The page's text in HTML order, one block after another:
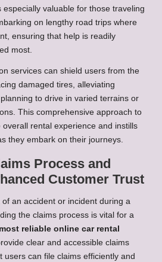
valuable for those traveling
on lengthy road trips where
ensuring that help is readily
most.
services can shield users from the
damaged tires, alleviating
to drive in varied terrains or
This comprehensive approach to
rental experience and instills
they embark on their journeys.
Process and
Customer Trust
of an accident or incident during a
the claims process is vital for a
most reliable online car rental
clear and accessible claims
users can file claims efficiently and